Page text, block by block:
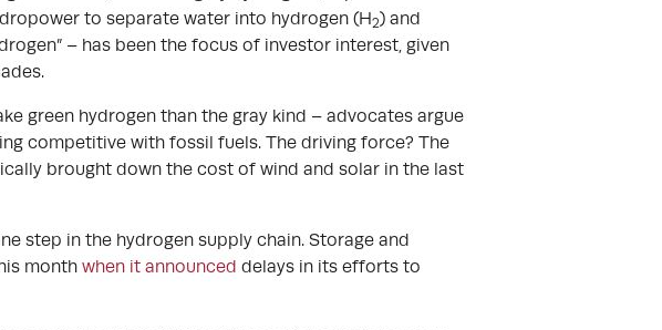
to separate water into hydrogen (H2) and
– has been the focus of investor interest, given
green hydrogen than the gray kind – advocates argue
competitive with fossil fuels. The driving force? The
brought down the cost of wind and solar in the last
step in the hydrogen supply chain. Storage and
monthwhen it announced delays in its efforts to